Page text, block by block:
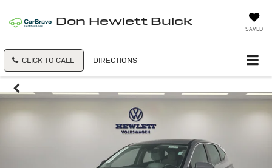
Don Hewlett Buick
SAVED
CLICK TO CALL DIRECTIONS